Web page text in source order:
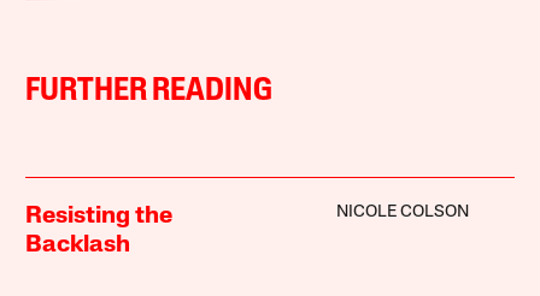
FURTHER READING
Resisting the
Backlash
NICOLE COLSON